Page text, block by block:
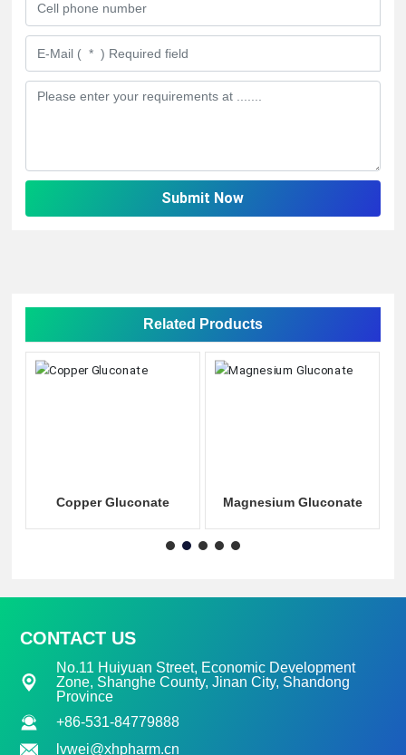
Submit Now
Related Products
Copper Gluconate Magnesium Gluconate
CONTACT US
No.11 Huiyuan Street, Economic Development
Zone, Shanghe County, Jinan City, Shandong
Province
+86-531-84779888
lvwei@xhpharm.cn